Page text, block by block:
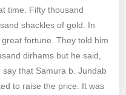
time. Fifty thousand
shackles of gold. In
fortune. They told him
dirhams but he said,
say that Samura b. Jundab
to raise the price. It was